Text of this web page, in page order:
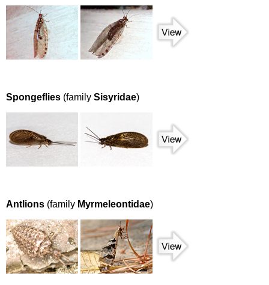
Spongeflies (family Sisyridae)
Antlions (family Myrmeleontidae)